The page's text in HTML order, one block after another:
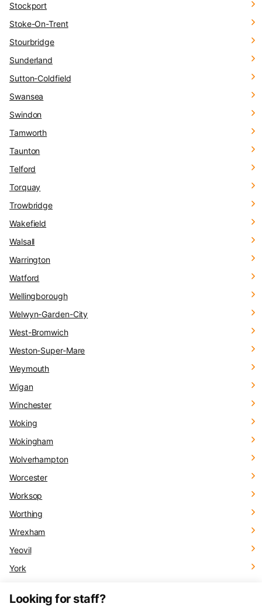
Stockport
Stoke-On-Trent
Stourbridge
Sunderland
Sutton-Coldfield
Swansea
Swindon
Tamworth
Taunton
Telford
Torquay
Trowbridge
Wakefield
Walsall
Warrington
Watford
Wellingborough
Welwyn-Garden-City
West-Bromwich
Weston-Super-Mare
Weymouth
Wigan
Winchester
Woking
Wokingham
Wolverhampton
Worcester
Worksop
Worthing
Wrexham
Yeovil
York
Looking for staff?